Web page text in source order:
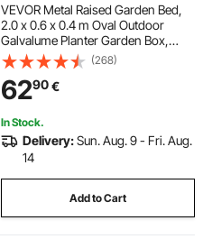
VEVOR Metal Raised Garden Bed,
2.0 x 0.6 x 0.4 m Oval Outdoor
Galvalume Planter Garden Box,
Open Bottom Design, Large Planter
Raised Bed for Growing Vegetables,
Flowers, Succulents, Dark Gray
(268)
6290€
In Stock.
Delivery:Sun. Aug. 9 - Fri. Aug.
14
Add to Cart